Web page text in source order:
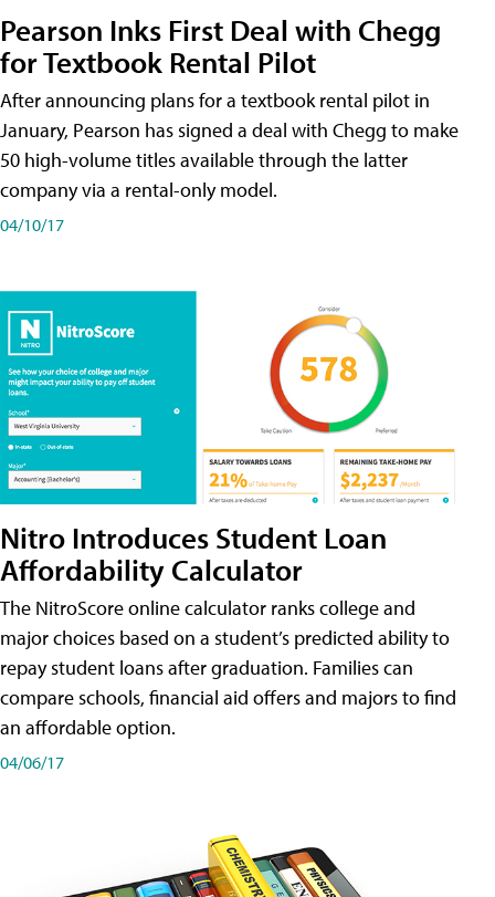
Pearson Inks First Deal with Chegg
for Textbook Rental Pilot
After announcing plans for a textbook rental pilot in
January, Pearson has signed a deal with Chegg to make
50 high-volume titles available through the latter
company via a rental-only model.
04/10/17
Nitro Introduces Student Loan
Affordability Calculator
The NitroScore online calculator ranks college and
major choices based on a student’s predicted ability to
repay student loans after graduation. Families can
compare schools, financial aid offers and majors to find
an affordable option.
04/06/17